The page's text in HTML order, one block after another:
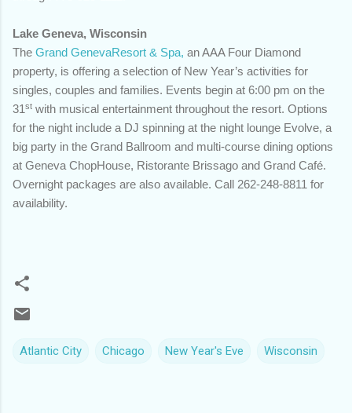
Lake Geneva, Wisconsin
The Grand GenevaResort & Spa, an AAA Four Diamond
property, is offering a selection of New Year’s activities for
singles, couples and families. Events begin at 6:00 pm on the
31st with musical entertainment throughout the resort. Options
for the night include a DJ spinning at the night lounge Evolve, a
big party in the Grand Ballroom and multi-course dining options
at Geneva ChopHouse, Ristorante Brissago and Grand Café.
Overnight packages are also available. Call 262-248-8811 for
availability.
Atlantic City Chicago New Year's Eve Wisconsin